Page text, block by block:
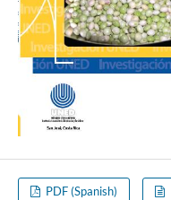
PDF (Spanish)